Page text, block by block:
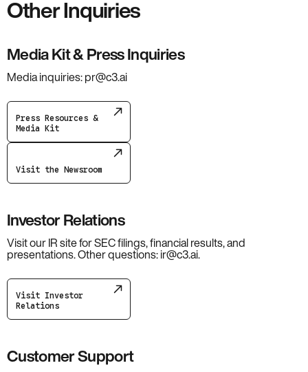
Other Inquiries
Media Kit & Press Inquiries
Media inquiries: pr@c3.ai
Press Resources &
Media Kit
Visit the Newsroom
Investor Relations
Visit our IR site for SEC filings, financial results, and
presentations. Other questions: ir@c3.ai.
Visit Investor
Relations
Customer Support